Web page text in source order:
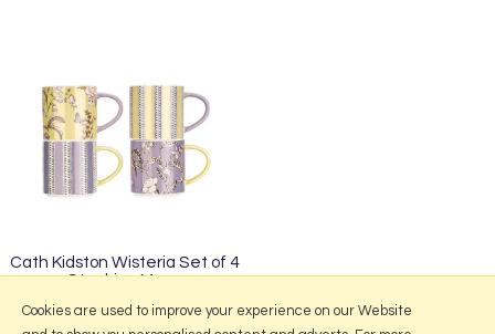
Cath Kidston Wisteria Set of 4
Stacking Mugs
£34.95
Cookies are used to improve your experience on our Website